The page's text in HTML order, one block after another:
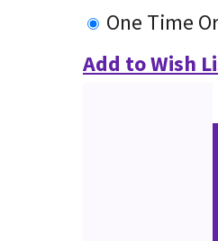
One Time
Add to Wish